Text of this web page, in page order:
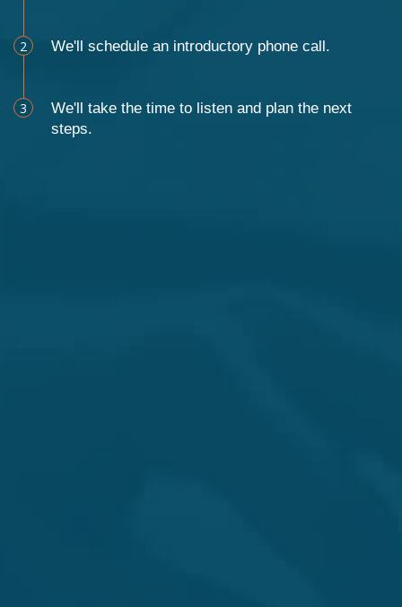
2 We'll schedule an introductory phone call.
3
We'll take the time to listen and plan the next
steps.